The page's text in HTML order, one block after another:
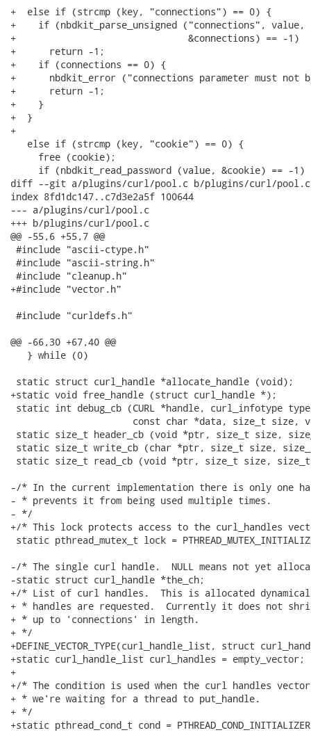
+  else if (strcmp (key, "connections") == 0) {
+    if (nbdkit_parse_unsigned ("connections", value,
+                               &connections) == -1)
+      return -1;
+    if (connections == 0) {
+      nbdkit_error ("connections parameter must not
+      return -1;
+    }
+  }
+
   else if (strcmp (key, "cookie") == 0) {
     free (cookie);
     if (nbdkit_read_password (value, &cookie) == -1)
diff --git a/plugins/curl/pool.c b/plugins/curl/pool.c
index 8fd1dc147..c7d3e2a5f 100644
--- a/plugins/curl/pool.c
+++ b/plugins/curl/pool.c
@@ -55,6 +55,7 @@
#include "ascii-ctype.h"
#include "ascii-string.h"
#include "cleanup.h"
+#include "vector.h"
#include "curldefs.h"
@@ -66,30 +67,40 @@
   } while (0)
static struct curl_handle *allocate_handle (void);
+static void free_handle (struct curl_handle *);
static int debug_cb (CURL *handle, curl_infotype
const char *data, size_t size,
static size_t header_cb (void *ptr, size_t size,
static size_t write_cb (char *ptr, size_t size, size_t
static size_t read_cb (void *ptr, size_t size, size_t
-/* In the current implementation there is only one
- * prevents it from being used multiple times.
- */
+/* This lock protects access to the curl_handles
static pthread_mutex_t lock =
-/* The single curl handle.  NULL means not yet
-static struct curl_handle *the_ch;
+/* List of curl handles.  This is allocated
+ * handles are requested.  Currently it does not
+ * up to 'connections' in length.
+ */
+DEFINE_VECTOR_TYPE(curl_handle_list, struct
+static curl_handle_list curl_handles = empty_vector;
+
+/* The condition is used when the curl handles
+ * we're waiting for a thread to put_handle.
+ */
+static pthread_cond_t cond =